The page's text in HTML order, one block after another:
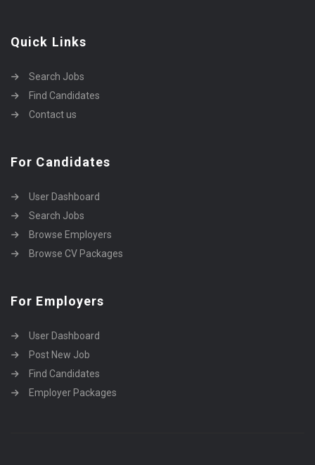
Quick Links
Search Jobs
Find Candidates
Contact us
For Candidates
User Dashboard
Search Jobs
Browse Employers
Browse CV Packages
For Employers
User Dashboard
Post New Job
Find Candidates
Employer Packages